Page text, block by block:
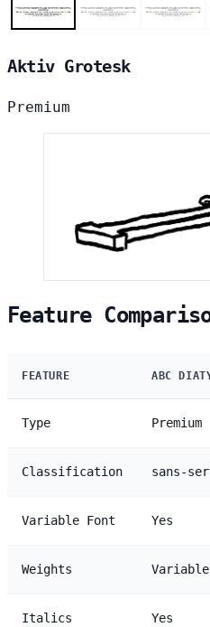
Aktiv Grotesk
Premium
Feature
FEATURE ABC
Type Premium
Classification sans-
Variable Font Yes
Weights Variable
Italics Yes